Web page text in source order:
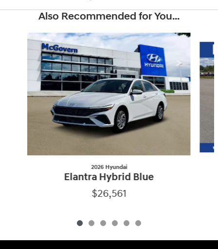
Also Recommended for You...
Slide 1 of 6
2026 Hyundai
Elantra Hybrid Blue
$26,561